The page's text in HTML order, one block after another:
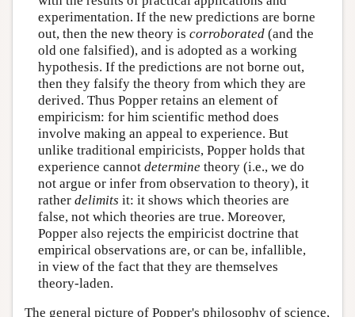
experimentation. If the new predictions are borne
out, then the new theory is corroborated(and the
old one falsified), and is adopted as a working
hypothesis. If the predictions are not borne out,
then they falsify the theory from which they are
derived. Thus Popper retains an element of
empiricism: for him scientific method does
involve making an appeal to experience. But
unlike traditional empiricists, Popper holds that
experience cannot determine theory (i.e., we do
not argue or infer from observation to theory), it
rather delimits it: it shows which theories are
false, not which theories are true. Moreover,
Popper also rejects the empiricist doctrine that
empirical observations are, or can be, infallible,
in view of the fact that they are themselves
theory-laden.
The general picture of Popper's philosophy of science,